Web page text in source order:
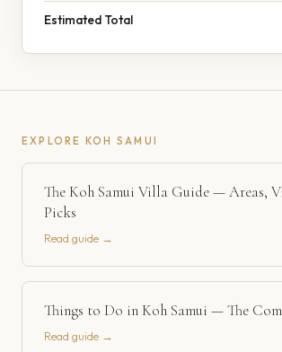
Estimated Total
EXPLORE KOH SAMUI
The Koh Samui Villa Guide — Areas,
Picks
Read guide →
Things to Do in Koh Samui — The
Read guide →